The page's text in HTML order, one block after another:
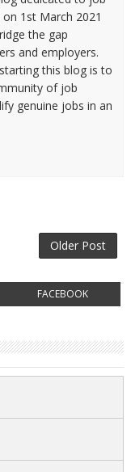
1st March 2021
the gap
and employers.
this blog is to
of job
genuine jobs in an
Older Post
FACEBOOK